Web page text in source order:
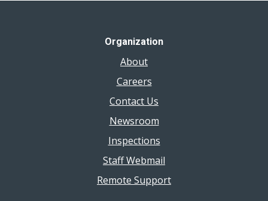
Organization
About
Careers
Contact Us
Newsroom
Inspections
Staff Webmail
Remote Support